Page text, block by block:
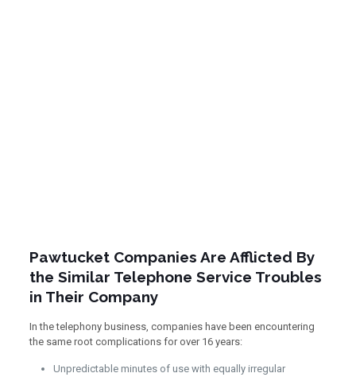
Pawtucket Companies Are Afflicted By
the Similar Telephone Service Troubles
in Their Company
In the telephony business, companies have been encountering
the same root complications for over 16 years:
Unpredictable minutes of use with equally irregular